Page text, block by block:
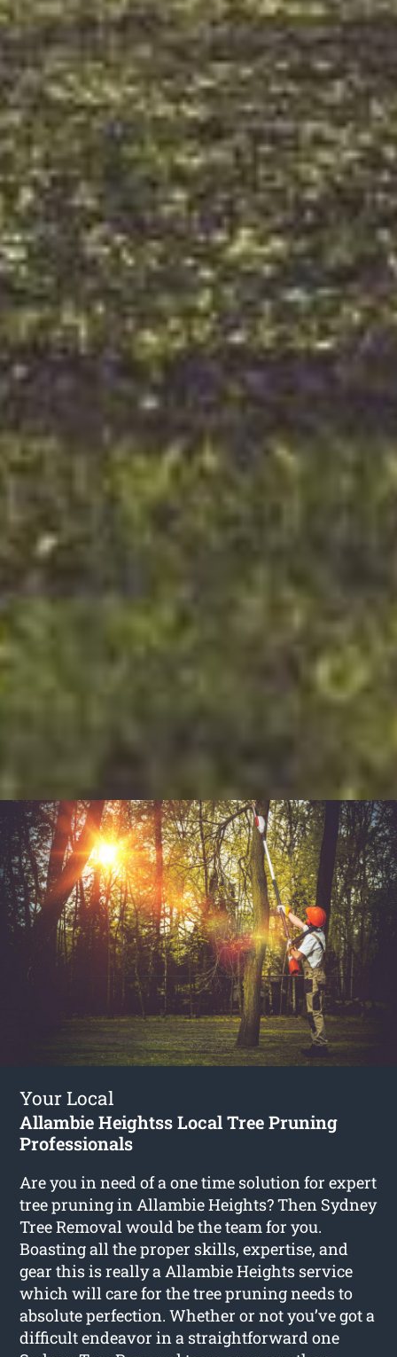
Your Local
Allambie Heightss Local Tree Pruning
Professionals
Are you in need of a one time solution for expert
tree pruning in Allambie Heights? Then Sydney
Tree Removal would be the team for you.
Boasting all the proper skills, expertise, and
gear this is really a Allambie Heights service
which will care for the tree pruning needs to
absolute perfection. Whether or not you’ve got a
difficult endeavor in a straightforward one